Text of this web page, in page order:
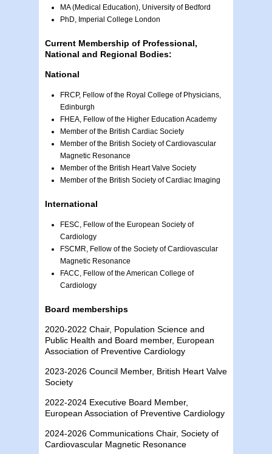
MA (Medical Education), University of Bedford
PhD, Imperial College London
Current Membership of Professional,
National and Regional Bodies:
National
FRCP, Fellow of the Royal College of Physicians,
Edinburgh
FHEA, Fellow of the Higher Education Academy
Member of the British Cardiac Society
Member of the British Society of Cardiovascular
Magnetic Resonance
Member of the British Heart Valve Society
Member of the British Society of Cardiac Imaging
International
FESC, Fellow of the European Society of
Cardiology
FSCMR, Fellow of the Society of Cardiovascular
Magnetic Resonance
FACC, Fellow of the American College of
Cardiology
Board memberships
2020-2022 Chair, Population Science and
Public Health and Board member, European
Association of Preventive Cardiology
2023-2026 Council Member, British Heart Valve
Society
2022-2024 Executive Board Member,
European Association of Preventive Cardiology
2024-2026 Communications Chair, Society of
Cardiovascular Magnetic Resonance